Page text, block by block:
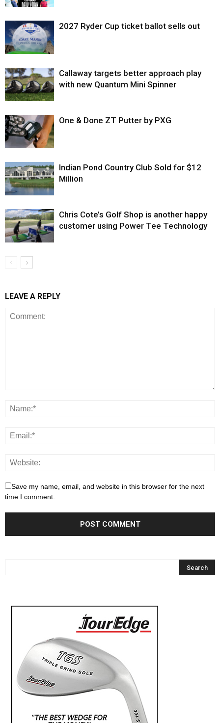
2027 Ryder Cup ticket ballot sells out
Callaway targets better approach play
with new Quantum Mini Spinner
One & Done ZT Putter by PXG
Indian Pond Country Club Sold for $12
Million
Chris Cote’s Golf Shop is another happy
customer using Power Tee Technology
LEAVE A REPLY
Save my name, email, and website in this browser for the next
time I comment.